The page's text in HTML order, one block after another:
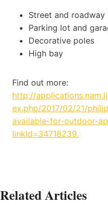
Street and roadway
Parking lot and
Decorative poles
High bay
Find out more:
http://
ex.php/2017/02/21/
available-for-outdoor-
linkId=34718239.
Related Articles